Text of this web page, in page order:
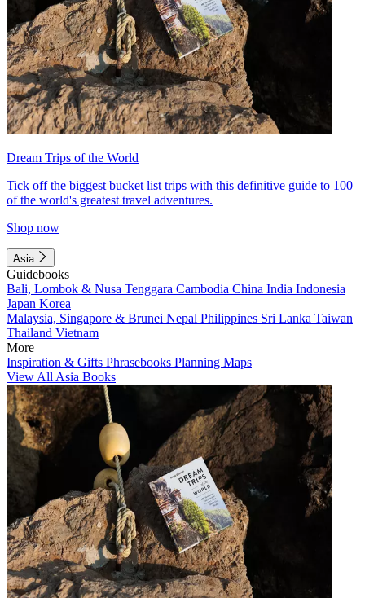
Dream Trips of the World
Tick off the biggest bucket list trips with this definitive guide to 100
of the world's greatest travel adventures.
Shop now
Asia
Guidebooks
Bali, Lombok & Nusa Tenggara Cambodia China India Indonesia
Japan Korea
Malaysia, Singapore & Brunei Nepal Philippines Sri Lanka Taiwan
Thailand Vietnam
More
Inspiration & Gifts Phrasebooks Planning Maps
View All Asia Books